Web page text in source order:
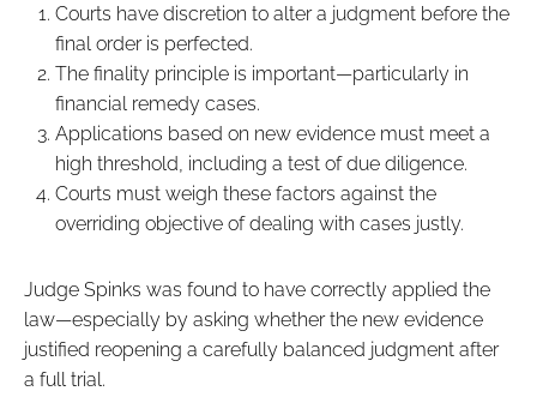
Courts have discretion to alter a judgment before the
final order is perfected.
The finality principle is important—particularly in
financial remedy cases.
Applications based on new evidence must meet a
high threshold, including a test of due diligence.
Courts must weigh these factors against the
overriding objective of dealing with cases justly.
Judge Spinks was found to have correctly applied the
law—especially by asking whether the new evidence
justified reopening a carefully balanced judgment after
a full trial.